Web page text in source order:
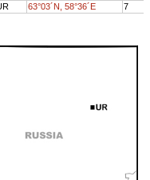
63°03´N, 58°36´E 7